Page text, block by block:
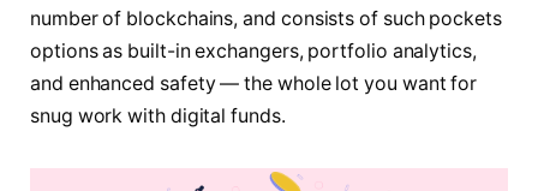
number of blockchains, and consists of such pockets
options as built-in exchangers, portfolio analytics,
and enhanced safety — the whole lot you want for
snug work with digital funds.